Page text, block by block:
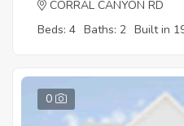
CORRAL CANYON RD
Beds: 4 Baths: 2 Built in
0